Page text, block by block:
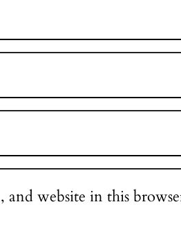
and website in this